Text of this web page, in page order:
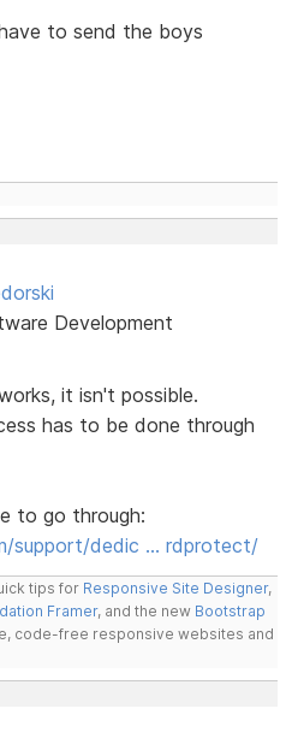
to send the boys
Development
it isn't possible.
has to be done through
to go through:
support/dedic … rdprotect/
tips for Responsive Site Designer,
Framer, and the new Bootstrap
code-free responsive websites and